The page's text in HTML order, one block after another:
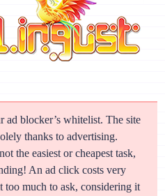
ad blocker’s whitelist. The site
thanks to advertising.
the easiest or cheapest task,
An ad click costs very
too much to ask, considering it